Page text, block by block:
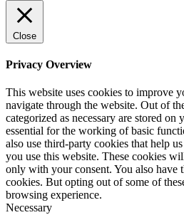
Close
Privacy Overview
This website uses cookies to improve
navigate through the website. Out of
categorized as necessary are stored on
essential for the working of basic
also use third-party cookies that help
you use this website. These cookies
only with your consent. You also have
cookies. But opting out of some of
browsing experience.
Necessary